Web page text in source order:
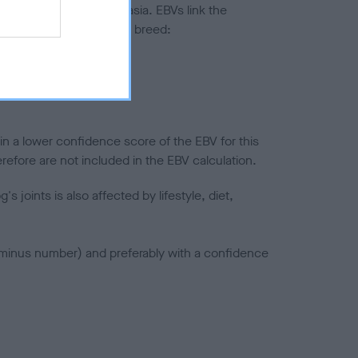
to hip/elbow dysplasia. EBVs link the
to the rest of the breed:
a lower confidence score of the EBV for this
are not included in the EBV calculation.
joints is also affected by lifestyle, diet,
number) and preferably with a confidence